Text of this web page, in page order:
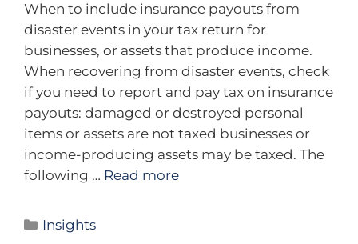
When to include insurance payouts from
disaster events in your tax return for
businesses, or assets that produce income.
When recovering from disaster events, check
if you need to report and pay tax on insurance
payouts: damaged or destroyed personal
items or assets are not taxed businesses or
income-producing assets may be taxed. The
following … Read more
Insights